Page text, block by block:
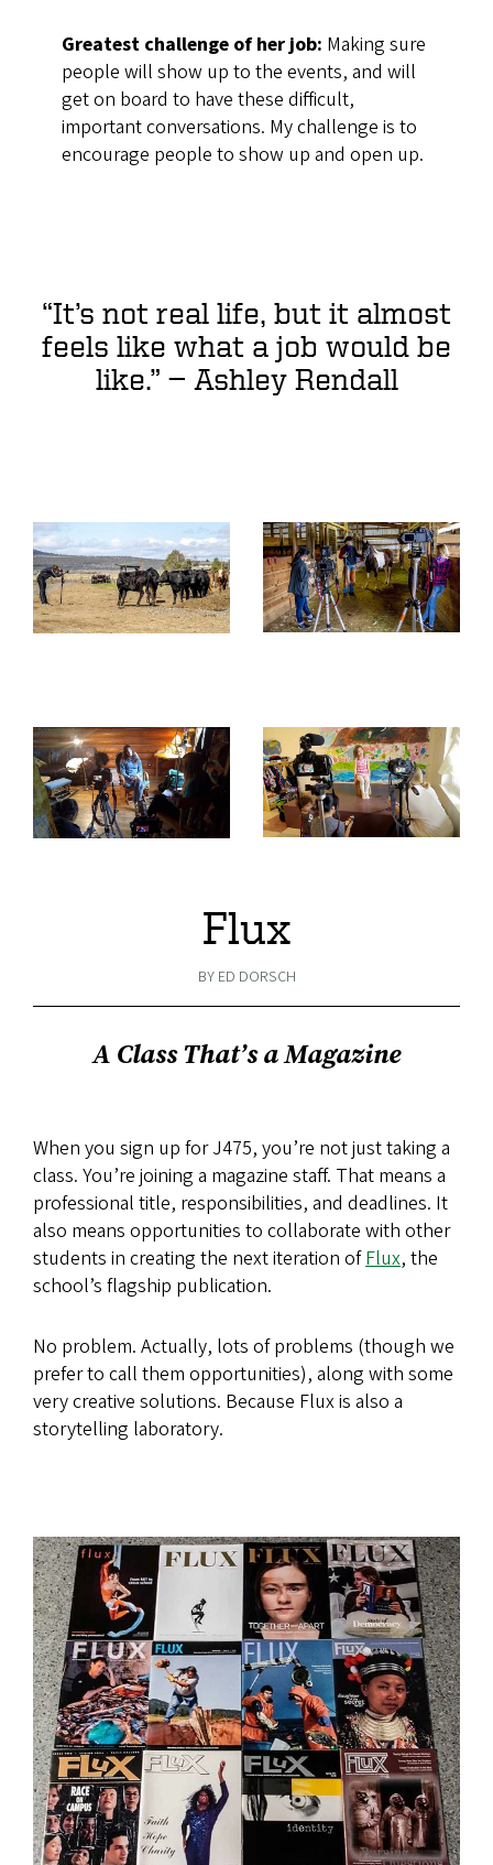
Greatest challenge of her job: Making sure
people will show up to the events, and will
get on board to have these difficult,
important conversations. My challenge is to
encourage people to show up and open up.
“It’s not real life, but it almost
feels like what a job would be
like.” — Ashley Rendall
Flux
BY ED DORSCH
A Class That’s a Magazine
When you sign up for J475, you’re not just taking a
class. You’re joining a magazine staff. That means a
professional title, responsibilities, and deadlines. It
also means opportunities to collaborate with other
students in creating the next iteration ofFlux, the
school’s flagship publication.
No problem. Actually, lots of problems (though we
prefer to call them opportunities), along with some
very creative solutions. Because Flux is also a
storytelling laboratory.